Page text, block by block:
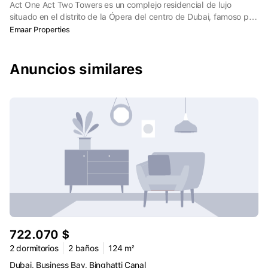
Act One Act Two Towers es un complejo residencial de lujo
situado en el distrito de la Ópera del centro de Dubai, famoso por
su cultura y cosmopolitismo. Las dos torres ofrecen apartamentos
puerta de entrada al Burj Khalifa, el rascacielos más notable del
mundo, y facilitan el acceso a las atracciones y servicios del
Emaar Properties
Anuncios similares
722.070 $
2 dormitorios 2 baños
124 m²
Dubai, Business Bay, Binghatti Canal